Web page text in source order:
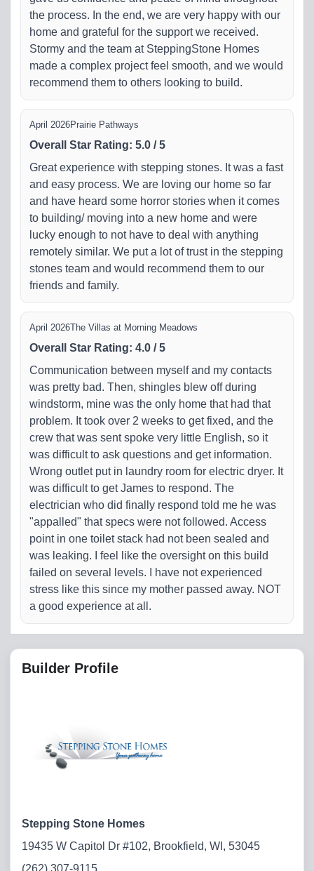
the process. In the end, we are very happy with our
home and grateful for the support we received.
Stormy and the team at SteppingStone Homes
made a complex project feel smooth, and we would
recommend them to others looking to build.
April 2026Prairie Pathways
Overall Star Rating: 5.0 /5
Great experience with stepping stones. It was a fast
and easy process. We are loving our home so far
and have heard some horror stories when it comes
to building/ moving into a new home and were
lucky enough to not have to deal with anything
remotely similar. We put a lot of trust in the stepping
stones team and would recommend them to our
friends and family.
April 2026The Villas at Morning Meadows
Overall Star Rating: 4.0 /5
Communication between myself and my contacts
was pretty bad. Then, shingles blew off during
windstorm, mine was the only home that had that
problem. It took over 2 weeks to get fixed, and the
crew that was sent spoke very little English, so it
was difficult to ask questions and get information.
Wrong outlet put in laundry room for electric dryer. It
was difficult to get James to respond. The
electrician who did finally respond told me he was
"appalled" that specs were not followed. Access
point in one toilet stack had not been sealed and
was leaking. I feel like the oversight on this build
failed on several levels. I have not experienced
stress like this since my mother passed away. NOT
a good experience at all.
Builder Profile
Stepping Stone Homes
19435 W Capitol Dr #102, Brookfield, WI, 53045
(262) 307-9115